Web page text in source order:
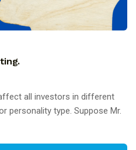
all investors in different
personality type. Suppose Mr.